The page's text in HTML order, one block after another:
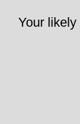
Your